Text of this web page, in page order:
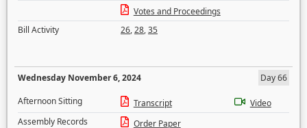
Votes and Proceedings
Bill Activity
26,28,35
Wednesday November 6, 2024
Day 66
Afternoon Sitting
Transcript
Video
Assembly Records
Order Paper